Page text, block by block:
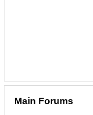
Main Forums